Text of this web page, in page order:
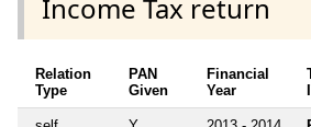
Income Tax return
Relation
Type
PAN
Given
Financial
Year